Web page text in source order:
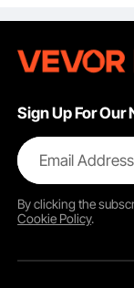
Sign Up For
Email Address
By clicking the
Cookie Policy.